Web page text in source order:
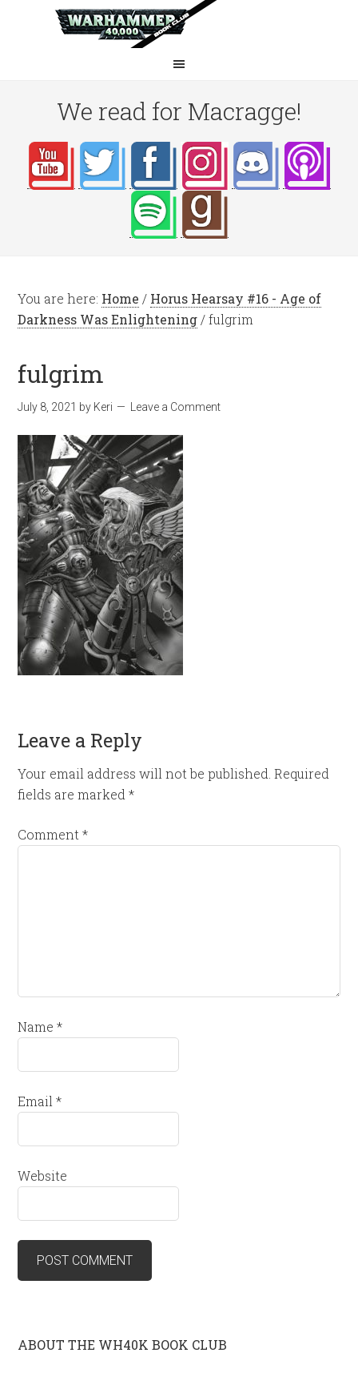
We read for Macragge!
You are here: Home / Horus Hearsay #16 - Age of
Darkness Was Enlightening /fulgrim
fulgrim
July 8, 2021 by Keri Leave a Comment
Leave a Reply
Your email address will not be published. Required
fields are marked*
Comment*
Name*
Email*
Website
ABOUT THE WH40K BOOK CLUB